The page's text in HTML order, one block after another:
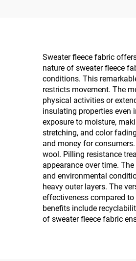
Sweater fleece fabric
nature of sweater fleece
conditions. This
restricts movement. The
physical activities or
insulating properties even
exposure to moisture,
stretching, and color
and money for
wool. Pilling resistance
appearance over time.
and environmental
heavy outer layers. The
effectiveness compared
benefits include
of sweater fleece fabric